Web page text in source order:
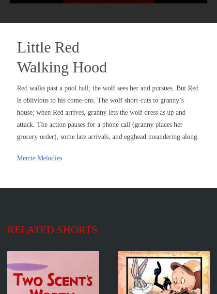
Little Red
Walking Hood
Red walks past a pool hall; the wolf sees her and pursues. But Red
is oblivious to his come-ons. The wolf short-cuts to granny’s
house; when Red arrives, granny lets the wolf dress as up and
attack. The action pauses for a phone call (granny places her
grocery order), some late arrivals, and egghead meandering along.
Merrie Melodies
RELATED SHORTS